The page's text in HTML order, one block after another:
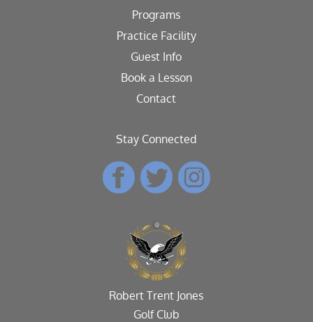
Programs
Practice Facility
Guest Info
Book a Lesson
Contact
Stay Connected
Robert Trent Jones
Golf Club